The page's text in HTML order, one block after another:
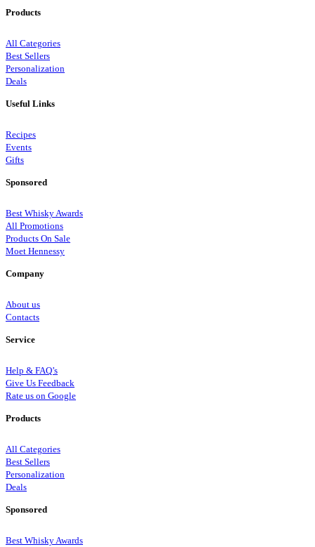
Products
All Categories
Best Sellers
Personalization
Deals
Useful Links
Recipes
Events
Gifts
Sponsored
Best Whisky Awards
All Promotions
Products On Sale
Moet Hennessy
Company
About us
Contacts
Service
Help & FAQ’s
Give Us Feedback
Rate us on Google
Products
All Categories
Best Sellers
Personalization
Deals
Sponsored
Best Whisky Awards